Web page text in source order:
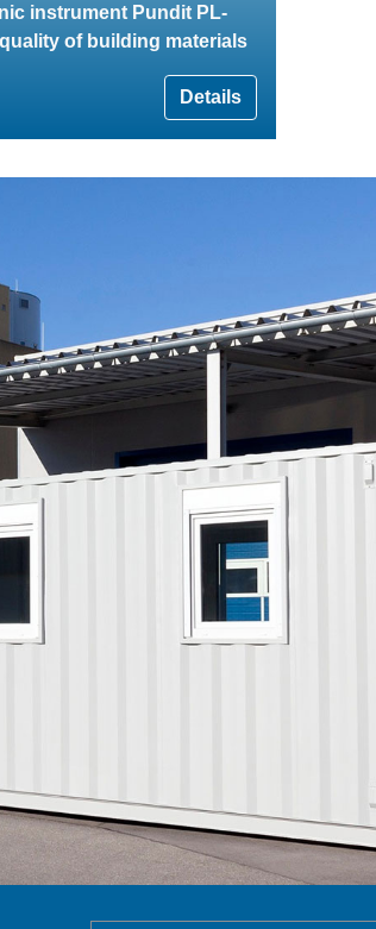
instrument Pundit PL-
of building materials
Details